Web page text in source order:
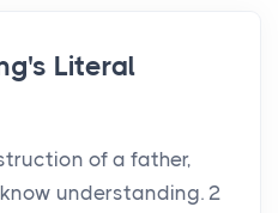
Literal
of a father,
understanding. 2